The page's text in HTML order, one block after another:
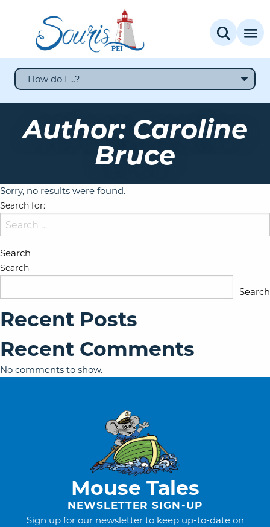
How do I ...?
Author: Caroline
Bruce
Sorry, no results were found.
Search for:
Search
Search
Search
Recent Posts
Recent Comments
No comments to show.
Mouse Tales
NEWSLETTER SIGN-UP
Sign up for our newsletter to keep up-to-date on